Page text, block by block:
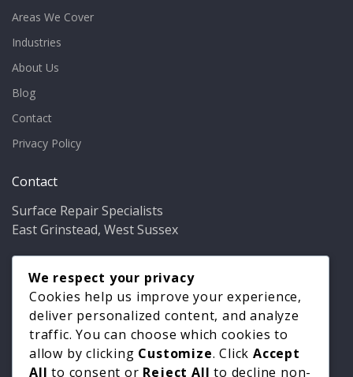
Areas We Cover
Industries
About Us
Blog
Contact
Privacy Policy
Contact
Surface Repair Specialists
East Grinstead, West Sussex
Phone: 01342 349937
Email: info@bathfixer.co.uk
Hours:Mon–Fri 8am–6pm
We respect your privacy
Cookies help us improve your experience,
deliver personalized content, and analyze
traffic. You can choose which cookies to
allow by clicking Customize. ClickAccept
All to consent or Reject All to decline non-